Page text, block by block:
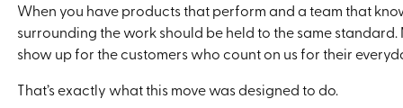
When you have products that perform and a team that
surrounding the work should be held to the same
show up for the customers who count on us for their
That’s exactly what this move was designed to do.